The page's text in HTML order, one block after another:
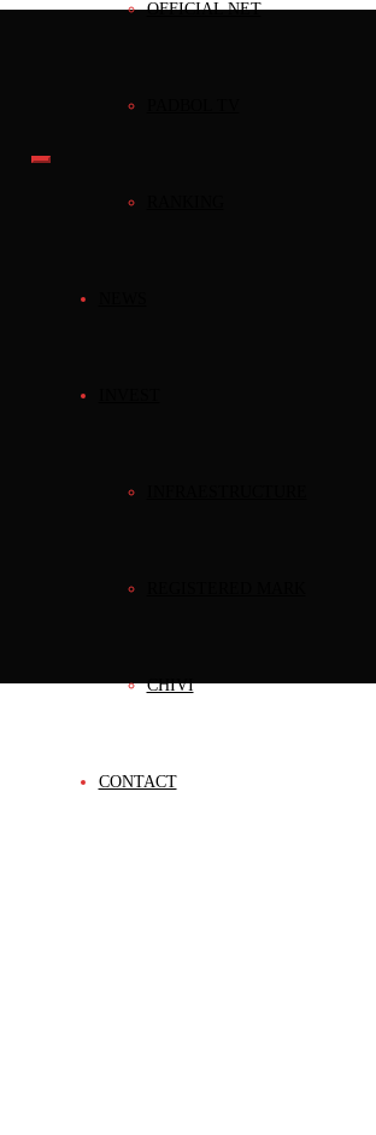
OFFICIAL NET
CHIVI
CONTACT